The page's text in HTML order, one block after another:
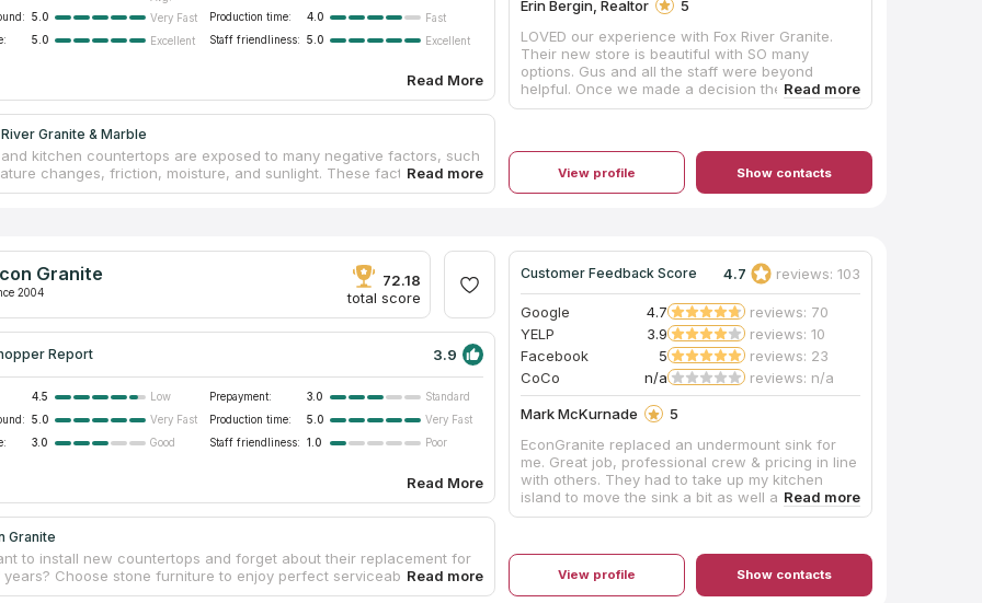
hopefully Mr. Shoults will be addressing this
issue as his shop expands, but this was our
personal experience in October 2019. Thanks for
the work, and we are enjoying this countertop
daily!
5.0 Very Fast Production time: 4.0
Fast
5.0 Excellent Staff friendliness: 5.0 Excellent
Read More
Granite & Marble
and kitchen countertops are exposed to many negative factors, such
changes, friction, moisture, and sunlight. These factors can
wear of furniture. Tabletops may swell, fade, or crack. If you
approach is the company’s priority. Clients get original
that perfectly fit their interiors. A free measurement, estimation,
are included in the pack.
Erin Bergin, Realtor
5
LOVED our experience with Fox River Granite.
Their new store is beautiful with SO many
options. Gus and all the staff were beyond
helpful. Once we made a decision they had it
installed the next week! We could not be happier.
View profile Show contacts
Granite
2004
72.18
total score
Report 3.9
4.5 Low Prepayment: 3.0
Standard
5.0 Very Fast Production time: 5.0
Very Fast
3.0 Good Staff friendliness: 1.0 Poor
Read More
Granite
to install new countertops and forget about their replacement for
years? Choose stone furniture to enjoy perfect serviceability. Natural
all environmental impacts and do not deteriorate. Econ Granite is a
Customer Feedback Score 4.7 reviews: 103
Google 4.7
reviews: 70
YELP
3.9
reviews: 10
Facebook
5
reviews: 23
CoCo
n/a reviews: n/a
Mark McKurnade
5
EconGranite replaced an undermount sink for
me. Great job, professional crew & pricing in line
with others. They had to take up my kitchen
island to move the sink a bit as well as run to
Home Depot to get a part that I was missing.
fantastic.
View profile Show contacts